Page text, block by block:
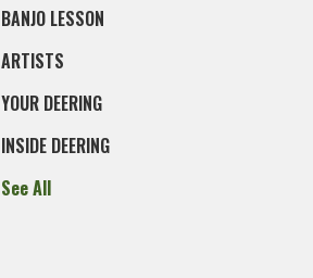
BANJO LESSON
ARTISTS
YOUR DEERING
INSIDE DEERING
See All